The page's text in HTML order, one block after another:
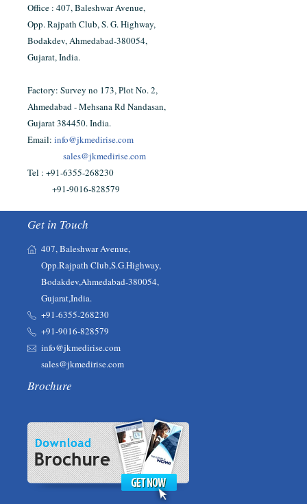
Office : 407, Baleshwar Avenue,
Opp. Rajpath Club, S. G. Highway,
Bodakdev, Ahmedabad-380054,
Gujarat, India.
Factory: Survey no 173, Plot No. 2,
Ahmedabad - Mehsana Rd Nandasan,
Gujarat 384450. India.
Email: info@jkmedirise.com
sales@jkmedirise.com
Tel : ‪‪+91-6355-268230‬‬
+91-9016-828579
Get in Touch
407, Baleshwar Avenue,
Opp.Rajpath Club,S.G.Highway,
Bodakdev,Ahmedabad-380054,
Gujarat,India.
+91-6355-268230‬‬
+91-9016-828579
info@jkmedirise.com
sales@jkmedirise.com
Brochure